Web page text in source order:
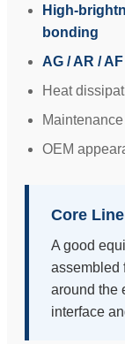
High-
bonding
AG / AR /
Heat
OEM
Core Line
A good
assembled
around the
interface